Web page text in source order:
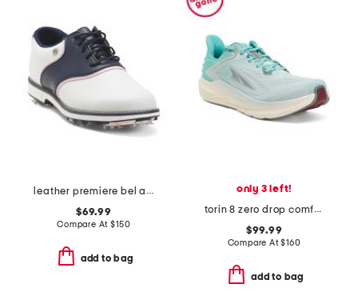
leather premiere bel air spike golf shoes
$69.99
Compare At$150
add to bag
only 3 left!
torin 8 zero drop comfort running sneakers
$99.99
Compare At$160
add to bag